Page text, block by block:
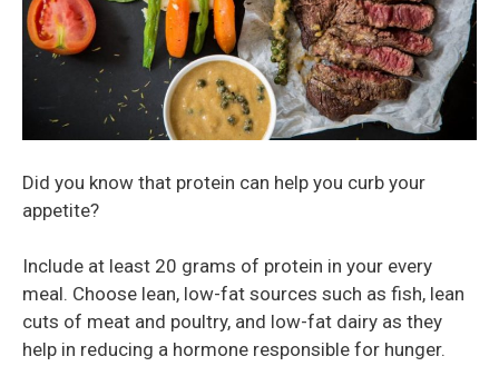
Did you know that protein can help you curb your
appetite?
Include at least 20 grams of protein in your every
meal. Choose lean, low-fat sources such as fish, lean
cuts of meat and poultry, and low-fat dairy as they
help in reducing a hormone responsible for hunger.